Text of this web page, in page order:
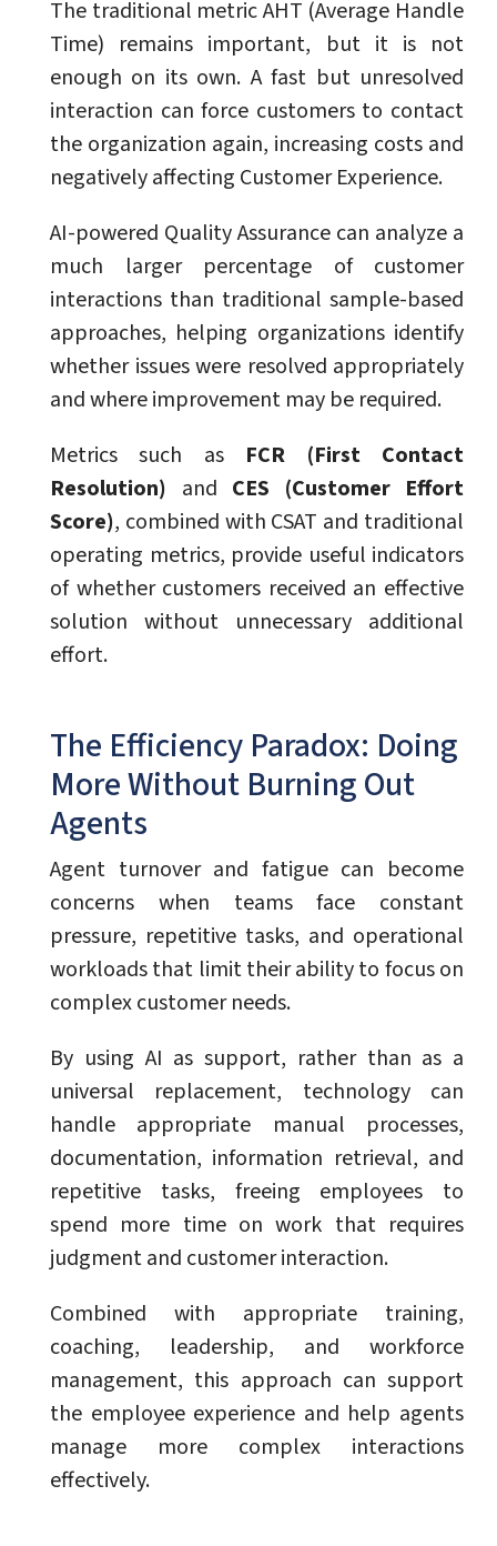
The traditional metric AHT (Average Handle
Time) remains important, but it is not
enough on its own. A fast but unresolved
interaction can force customers to contact
the organization again, increasing costs and
negatively affecting Customer Experience.
AI-powered Quality Assurance can analyze a
much larger percentage of customer
interactions than traditional sample-based
approaches, helping organizations identify
whether issues were resolved appropriately
and where improvement may be required.
Metrics such as FCR (First Contact
Resolution) and CES (Customer Effort
Score), combined with CSAT and traditional
operating metrics, provide useful indicators
of whether customers received an effective
solution without unnecessary additional
effort.
The Efficiency Paradox: Doing
More Without Burning Out
Agents
Agent turnover and fatigue can become
concerns when teams face constant
pressure, repetitive tasks, and operational
workloads that limit their ability to focus on
complex customer needs.
By using AI as support, rather than as a
universal replacement, technology can
handle appropriate manual processes,
documentation, information retrieval, and
repetitive tasks, freeing employees to
spend more time on work that requires
judgment and customer interaction.
Combined with appropriate training,
coaching, leadership, and workforce
management, this approach can support
the employee experience and help agents
manage more complex interactions
effectively.